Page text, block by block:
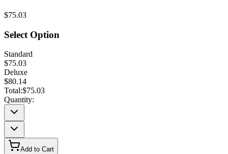
$75.03
Select Option
Standard
$75.03
Deluxe
$80.14
Total:$75.03
Quantity:
Add to Cart